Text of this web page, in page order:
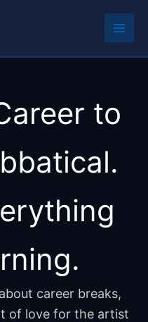
to
career breaks,
of love for the artist